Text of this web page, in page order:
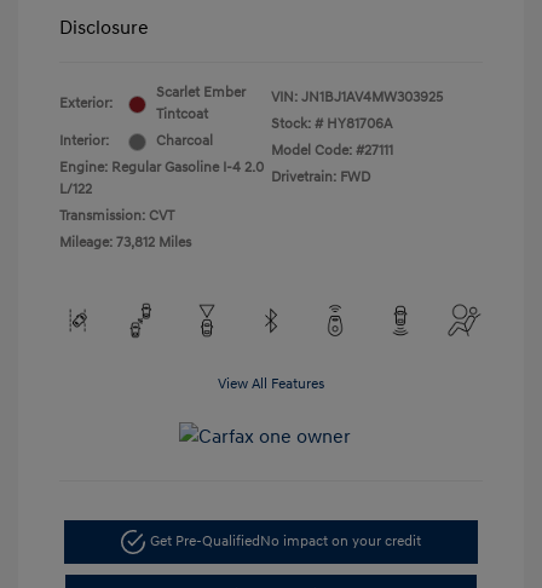
Disclosure
Exterior:
Scarlet Ember
Tintcoat
Interior:
Charcoal
Engine: Regular Gasoline I-4 2.0
L/122
Transmission: CVT
Mileage: 73,812 Miles
VIN: JN1BJ1AV4MW303925
Stock: # HY81706A
Model Code: #27111
Drivetrain: FWD
View All Features
Get Pre-QualifiedNo impact on your credit